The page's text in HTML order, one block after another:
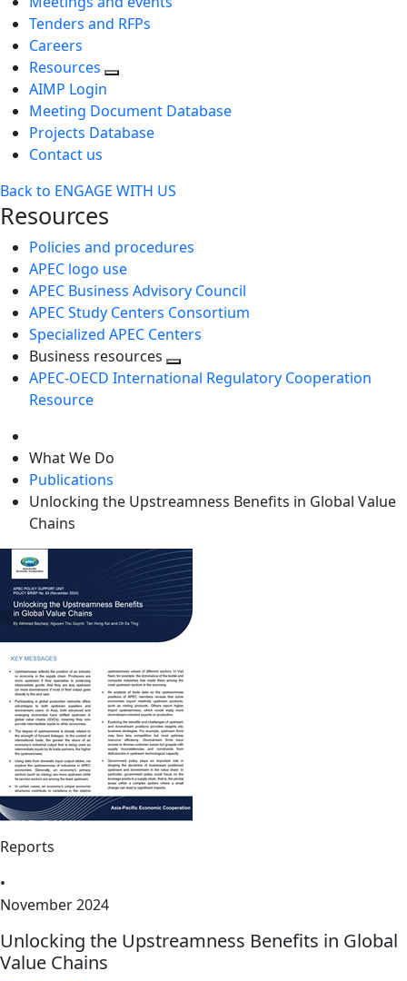
Tenders and RFPs
Careers
Resources
AIMP Login
Meeting Document Database
Projects Database
Contact us
Back to ENGAGE WITH US
Resources
Policies and procedures
APEC logo use
APEC Business Advisory Council
APEC Study Centers Consortium
Specialized APEC Centers
Business resources
Toggle
APEC-OECD International Regulatory Cooperation
Resource
What We Do
Publications
Unlocking the Upstreamness Benefits in Global Value
Chains
Reports
•
November 2024
Unlocking the Upstreamness Benefits in Global
Value Chains